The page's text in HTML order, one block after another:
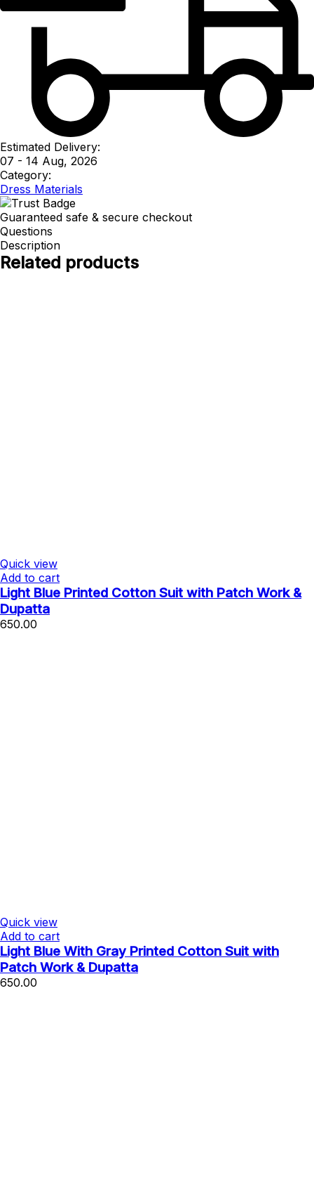
Estimated Delivery:
07 - 14 Aug, 2026
Category:
Dress Materials
Guaranteed safe & secure checkout
Questions
Description
Related products
Quick view
Add to cart
Light Blue Printed Cotton Suit with Patch Work &
Dupatta
650.00
Quick view
Add to cart
Light Blue With Gray Printed Cotton Suit with
Patch Work & Dupatta
650.00